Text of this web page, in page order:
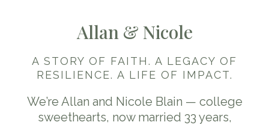
Allan & Nicole
A STORY OF FAITH. A LEGACY OF
RESILIENCE. A LIFE OF IMPACT.
We’re Allan and Nicole Blain — college
sweethearts, now married 33 years,